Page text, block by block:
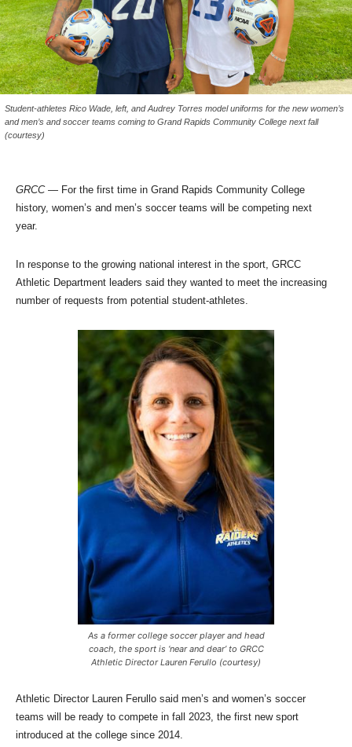
Student-athletes Rico Wade, left, and Audrey Torres model uniforms for the new women’s
and men’s and soccer teams coming to Grand Rapids Community College next fall
(courtesy)
GRCC — For the first time in Grand Rapids Community College
history, women’s and men’s soccer teams will be competing next
year.
In response to the growing national interest in the sport, GRCC
Athletic Department leaders said they wanted to meet the increasing
number of requests from potential student-athletes.
As a former college soccer player and head
coach, the sport is ‘near and dear’ to GRCC
Athletic Director Lauren Ferullo (courtesy)
Athletic Director Lauren Ferullo said men’s and women’s soccer
teams will be ready to compete in fall 2023, the first new sport
introduced at the college since 2014.